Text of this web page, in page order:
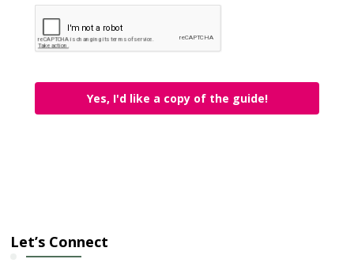
Yes, I'd like a copy of the guide!
Let’s Connect